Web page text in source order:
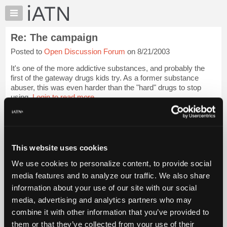
This website uses cookies
We use cookies to personalize content, to provide social
media features and to analyze our traffic. We also share
information about your use of our site with our social
media, advertising and analytics partners who may
combine it with other information that you’ve provided to
them or that they’ve collected from your use of their
×
Auto
Pros
Member
Benefits
TechHelp
Knowledge
My
Marketplace
Chat
Pricing
About
Us
Re: The campaign
Posted to Open Discussion Forum on 8/21/2003
It's one of the more addictive substances, and probably the
first of the gateway drugs kids try. As a former substance
abuser, this was even harder than the "hard" drugs to stop
using.Login to read more.
Join iATN to read this message and others
Vehicle Owners:
Find a nearby iATN member to repair your vehicle
Members Only Repair Shops
Join iATN
Video Help